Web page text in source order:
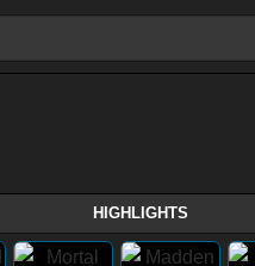
HIGHLIGHTS